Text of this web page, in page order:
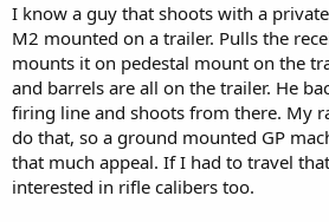
I know a guy that shoots with a
M2 mounted on a trailer. Pulls the
mounts it on pedestal mount on the
and barrels are all on the trailer. He
firing line and shoots from there. My
do that, so a ground mounted GP
that much appeal. If I had to travel
interested in rifle calibers too.